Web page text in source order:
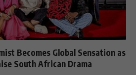
Becomes Global Sensation as
South African Drama